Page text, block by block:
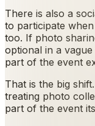
There is also a
to participate
too. If photo
optional in a
part of the event
That is the big
treating photo
part of the event